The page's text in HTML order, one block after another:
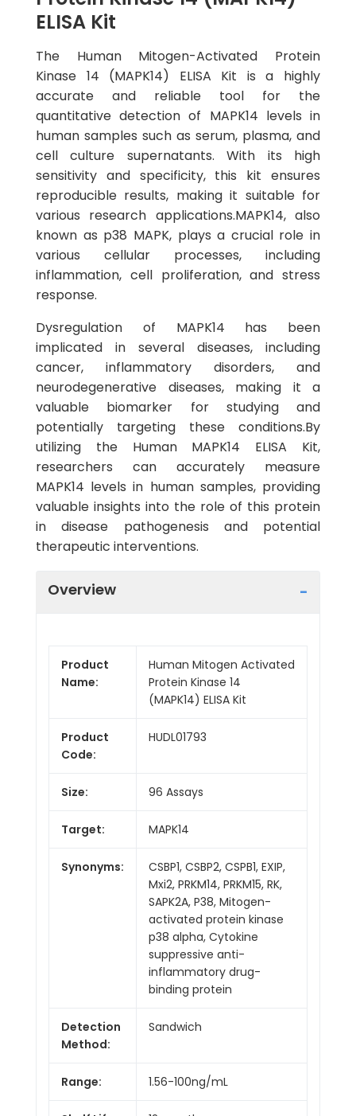
ELISA Kit
The Human Mitogen-Activated Protein
Kinase 14 (MAPK14) ELISA Kit is a highly
accurate and reliable tool for the
quantitative detection of MAPK14 levels in
human samples such as serum, plasma, and
cell culture supernatants. With its high
sensitivity and specificity, this kit ensures
reproducible results, making it suitable for
various research applications.MAPK14, also
known as p38 MAPK, plays a crucial role in
various cellular processes, including
inflammation, cell proliferation, and stress
response.
Dysregulation of MAPK14 has been
implicated in several diseases, including
cancer, inflammatory disorders, and
neurodegenerative diseases, making it a
valuable biomarker for studying and
potentially targeting these conditions.By
utilizing the Human MAPK14 ELISA Kit,
researchers can accurately measure
MAPK14 levels in human samples, providing
valuable insights into the role of this protein
in disease pathogenesis and potential
therapeutic interventions.
Overview
Product
Name:
Human Mitogen Activated
Protein Kinase 14
(MAPK14) ELISA Kit
Product
Code:
HUDL01793
Size: 96 Assays
Target: MAPK14
Synonyms:
CSBP1, CSBP2, CSPB1, EXIP,
Mxi2, PRKM14, PRKM15, RK,
SAPK2A, P38, Mitogen-
activated protein kinase
p38 alpha, Cytokine
suppressive anti-
inflammatory drug-
binding protein
Detection
Method:
Sandwich
Range: 1.56-100ng/mL